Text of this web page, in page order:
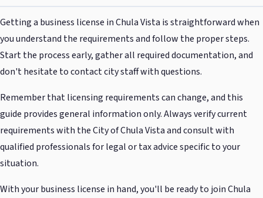
Getting a business license in Chula Vista is straightforward when
you understand the requirements and follow the proper steps.
Start the process early, gather all required documentation, and
don't hesitate to contact city staff with questions.
Remember that licensing requirements can change, and this
guide provides general information only. Always verify current
requirements with the City of Chula Vista and consult with
qualified professionals for legal or tax advice specific to your
situation.
With your business license in hand, you'll be ready to join Chula